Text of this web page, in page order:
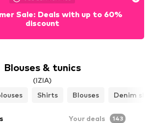
Sale: Deals with up to 60%
discount
Blouses & tunics
(IZIA)
Shirts Blouses Denim
Your deals 143